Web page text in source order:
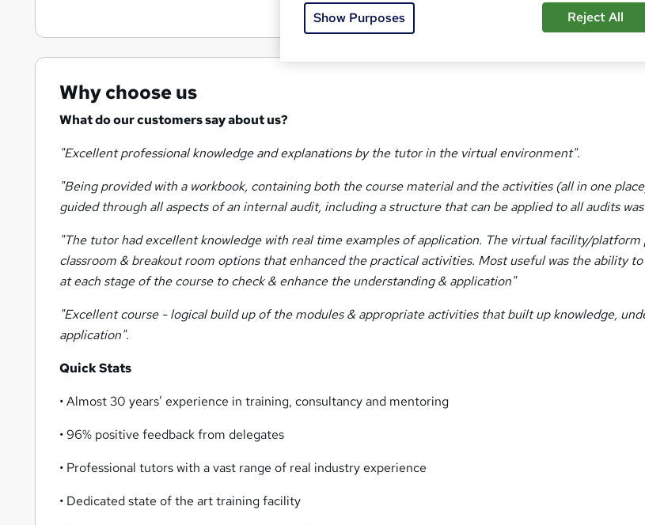
Why choose us
What do our customers say about us?
"Excellent professional knowledge and explanations by the tutor in the virtual environment".
"Being provided with a workbook, containing both the course material and the activities (all in one
guided through all aspects of an internal audit, including a structure that can be applied to all audits
"The tutor had excellent knowledge with real time examples of application. The virtual facility/platform
classroom & breakout room options that enhanced the practical activities. Most useful was the ability
at each stage of the course to check & enhance the understanding & application"
"Excellent course - logical build up of the modules & appropriate activities that built up knowledge,
application".
Quick Stats
• Almost 30 years’ experience in training, consultancy and mentoring
• 96% positive feedback from delegates
• Professional tutors with a vast range of real industry experience
• Dedicated state of the art training facility
Show Purposes Reject All